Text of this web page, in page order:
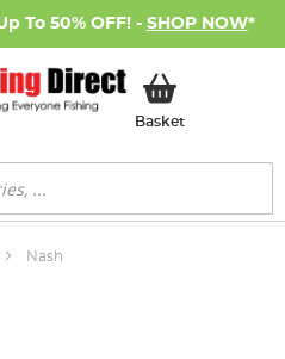
To 50% OFF! - SHOP NOW*
BasketMy Basket
Nash